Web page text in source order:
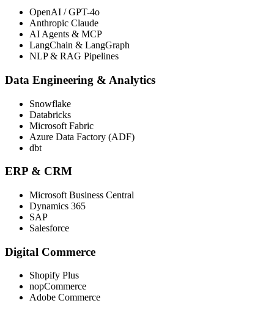
OpenAI / GPT-4o
Anthropic Claude
AI Agents & MCP
LangChain & LangGraph
NLP & RAG Pipelines
Data Engineering & Analytics
Snowflake
Databricks
Microsoft Fabric
Azure Data Factory (ADF)
dbt
ERP & CRM
Microsoft Business Central
Dynamics 365
SAP
Salesforce
Digital Commerce
Shopify Plus
nopCommerce
Adobe Commerce